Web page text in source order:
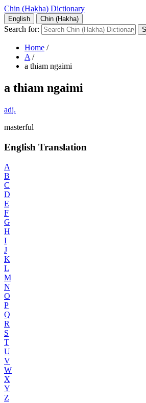
Chin (Hakha) Dictionary
English Chin (Hakha)
Search for:
Home /
A /
a thiam ngaimi
a thiam ngaimi
adj.
masterful
English Translation
A
B
C
D
E
F
G
H
I
J
K
L
M
N
O
P
Q
R
S
T
U
V
W
X
Y
Z